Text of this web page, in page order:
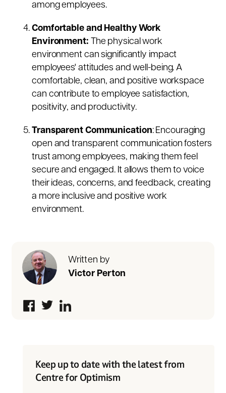
among employees.
Comfortable and Healthy Work
Environment: The physical work
environment can significantly impact
employees' attitudes and well-being. A
comfortable, clean, and positive workspace
can contribute to employee satisfaction,
positivity, and productivity.
Transparent Communication: Encouraging
open and transparent communication fosters
trust among employees, making them feel
secure and engaged. It allows them to voice
their ideas, concerns, and feedback, creating
a more inclusive and positive work
environment.
Written by
Victor Perton
Keep up to date with the latest from
Centre for Optimism